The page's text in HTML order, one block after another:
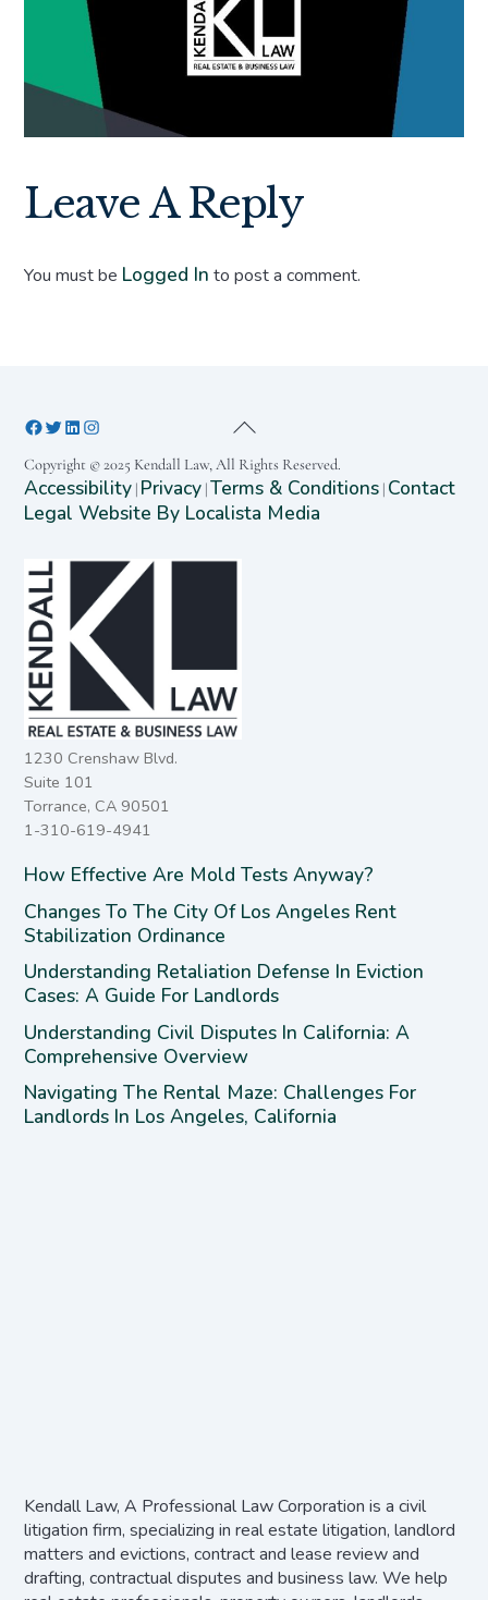
Leave A Reply
You must be Logged In to post a comment.
Copyright © 2025 Kendall Law, All Rights Reserved.
Accessibility | Privacy | Terms & Conditions | Contact
Legal Website By Localista Media
1230 Crenshaw Blvd.
Suite 101
Torrance, CA 90501
1-310-619-4941
How Effective Are Mold Tests Anyway?
Changes To The City Of Los Angeles Rent
Stabilization Ordinance
Understanding Retaliation Defense In Eviction
Cases: A Guide For Landlords
Understanding Civil Disputes In California: A
Comprehensive Overview
Navigating The Rental Maze: Challenges For
Landlords In Los Angeles, California
Kendall Law, A Professional Law Corporation is a civil
litigation firm, specializing in real estate litigation, landlord
matters and evictions, contract and lease review and
drafting, contractual disputes and business law. We help